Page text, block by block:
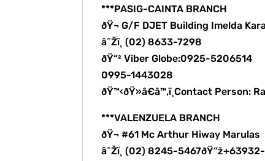
***PASIG-CAINTA BRANCH
ðŸ¬ G/F DJET Building Imelda
â˜Žï¸ (02) 8633-7298
ðŸ“² Viber Globe:0925-5206514
0995-1443028
ðŸ™‹ðŸ»â€â™‚ï¸Contact Person:
***VALENZUELA BRANCH
ðŸ¬ #61 Mc Arthur Hiway Marulas
â˜Žï¸ (02) 8245-